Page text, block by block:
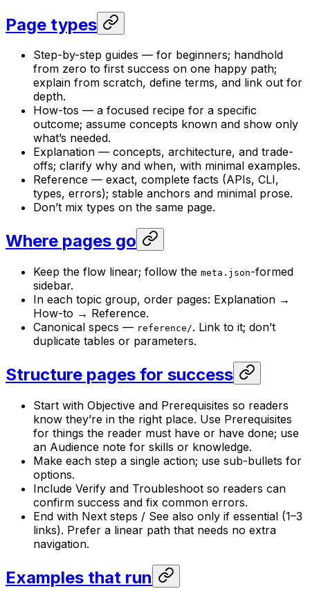
Page types
Step-by-step guides — for beginners; handhold
from zero to first success on one happy path;
explain from scratch, define terms, and link out for
depth.
How-tos — a focused recipe for a specific
outcome; assume concepts known and show only
what’s needed.
Explanation — concepts, architecture, and trade-
offs; clarify why and when, with minimal examples.
Reference — exact, complete facts (APIs, CLI,
types, errors); stable anchors and minimal prose.
Don’t mix types on the same page.
Where pages go
Keep the flow linear; follow the meta.json-formed
sidebar.
In each topic group, order pages: Explanation →
How-to → Reference.
Canonical specs — reference/. Link to it; don’t
duplicate tables or parameters.
Structure pages for success
Start with Objective and Prerequisites so readers
know they’re in the right place. Use Prerequisites
for things the reader must have or have done; use
an Audience note for skills or knowledge.
Make each step a single action; use sub-bullets for
options.
Include Verify and Troubleshoot so readers can
confirm success and fix common errors.
End with Next steps / See also only if essential (1–3
links). Prefer a linear path that needs no extra
navigation.
Examples that run